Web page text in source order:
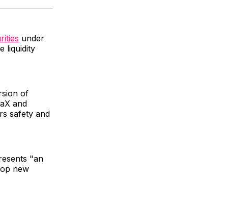
LinkedInWhatsApp
Email
under
liquidity
of
and
safety and
"an
new